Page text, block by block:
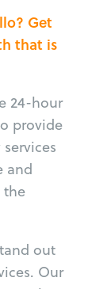
Get
that is
24-hour
provide
and
the
out
Our